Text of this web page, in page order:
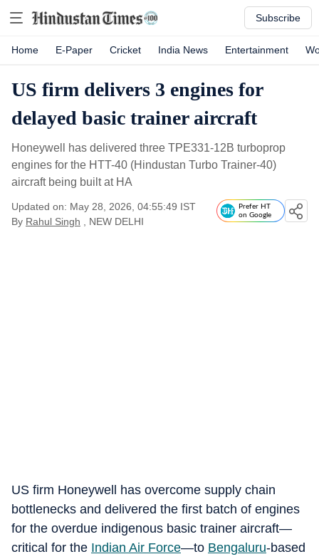
Subscribe
Home E-Paper Cricket India News Entertainment
US firm delivers 3 engines for
delayed basic trainer aircraft
Honeywell has delivered three TPE331-12B turboprop
engines for the HTT-40 (Hindustan Turbo Trainer-40)
aircraft being built at HA
Updated on: May 28, 2026, 04:55:49 IST
By Rahul Singh , NEW DELHI
Prefer HT
on Google
US firm Honeywell has overcome supply chain
bottlenecks and delivered the first batch of engines
for the overdue indigenous basic trainer aircraft—
critical for the Indian Air Force—to Bengaluru-based